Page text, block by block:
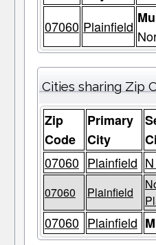
07060 Plainfield
Cities sharing Zip
Zip
Code
Primary
City
07060 Plainfield
07060 Plainfield
07060 Plainfield